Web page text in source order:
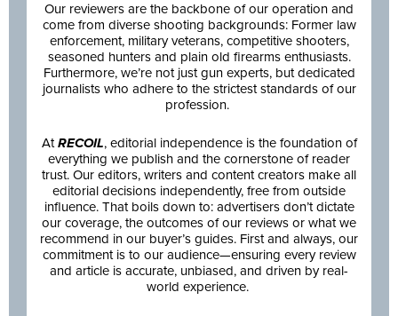
Our reviewers are the backbone of our operation and
come from diverse shooting backgrounds: Former law
enforcement, military veterans, competitive shooters,
seasoned hunters and plain old firearms enthusiasts.
Furthermore, we’re not just gun experts, but dedicated
journalists who adhere to the strictest standards of our
profession.
AtRECOIL, editorial independence is the foundation of
everything we publish and the cornerstone of reader
trust. Our editors, writers and content creators make all
editorial decisions independently, free from outside
influence. That boils down to: advertisers don’t dictate
our coverage, the outcomes of our reviews or what we
recommend in our buyer’s guides. First and always, our
commitment is to our audience—ensuring every review
and article is accurate, unbiased, and driven by real-
world experience.